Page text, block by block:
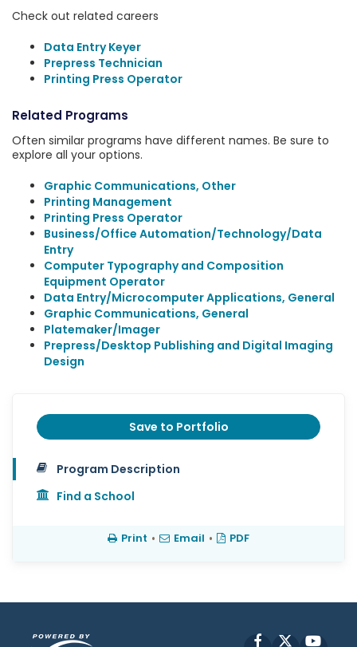
Check out related careers
Data Entry Keyer
Prepress Technician
Printing Press Operator
Related Programs
Often similar programs have different names. Be sure to
explore all your options.
Graphic Communications, Other
Printing Management
Printing Press Operator
Business/Office Automation/Technology/Data
Entry
Computer Typography and Composition
Equipment Operator
Data Entry/Microcomputer Applications, General
Graphic Communications, General
Platemaker/Imager
Prepress/Desktop Publishing and Digital Imaging
Design
Save to Portfolio
Program Description
Find a School
Print • Email • PDF
Facebook